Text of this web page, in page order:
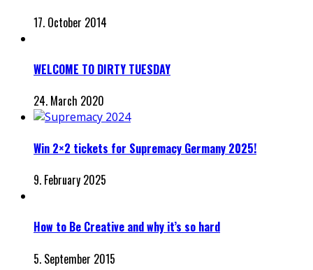
17. October 2014
WELCOME TO DIRTY TUESDAY
24. March 2020
Win 2×2 tickets for Supremacy Germany 2025!
9. February 2025
How to Be Creative and why it’s so hard
5. September 2015